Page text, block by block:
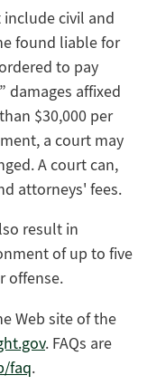
civil and
found liable for
to pay
damages affixed
$30,000 per
a court may
A court can,
attorneys' fees.
result in
of up to five
offense.
Web site of the
. FAQs are
faq.